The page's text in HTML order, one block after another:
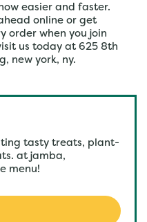
easier and faster.
online or get
order when you join
us today at 625 8th
new york, ny.
tasty treats, plant-
at jamba,
menu!